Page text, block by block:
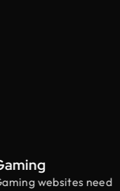
websites need